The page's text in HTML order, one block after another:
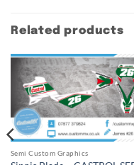
Related products
Semi Custom Graphics